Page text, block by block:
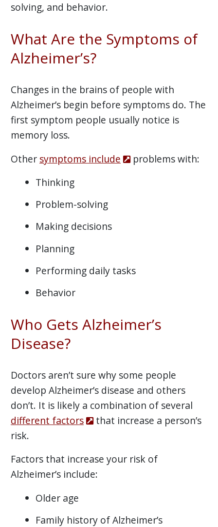
solving, and behavior.
What Are the Symptoms of
Alzheimer’s?
Changes in the brains of people with
Alzheimer’s begin before symptoms do. The
first symptom people usually notice is
memory loss.
Other symptoms include
problems with:
Thinking
Problem-solving
Making decisions
Planning
Performing daily tasks
Behavior
Who Gets Alzheimer’s
Disease?
Doctors aren’t sure why some people
develop Alzheimer’s disease and others
don’t. It is likely a combination of several
different factors
that increase a person’s
risk.
Factors that increase your risk of
Alzheimer’s include:
Older age
Family history of Alzheimer’s